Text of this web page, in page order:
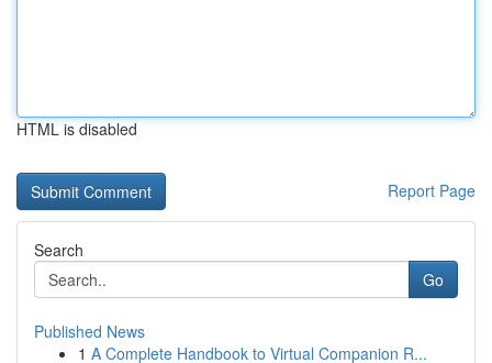
HTML is disabled
Report Page
Search
Go
Published News
1 A Complete Handbook to Virtual Companion R...